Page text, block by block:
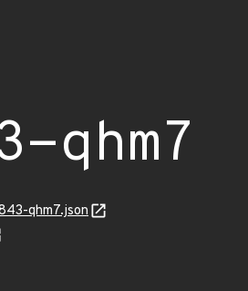
qhm7
qhm7.json